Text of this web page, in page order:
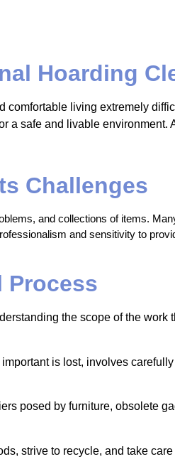
Hoarding
comfortable living extremely
a safe and livable environment.
Challenges
and collections of items.
and sensitivity to
Process
the scope of the
is lost, involves
posed by furniture, obsolete
strive to recycle, and take